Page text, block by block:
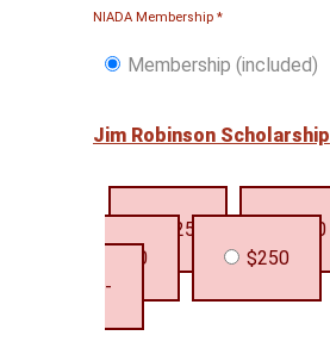
NIADA Membership *
Membership (included)
Jim Robinson Scholarship
$25
$50
$100
$250
-